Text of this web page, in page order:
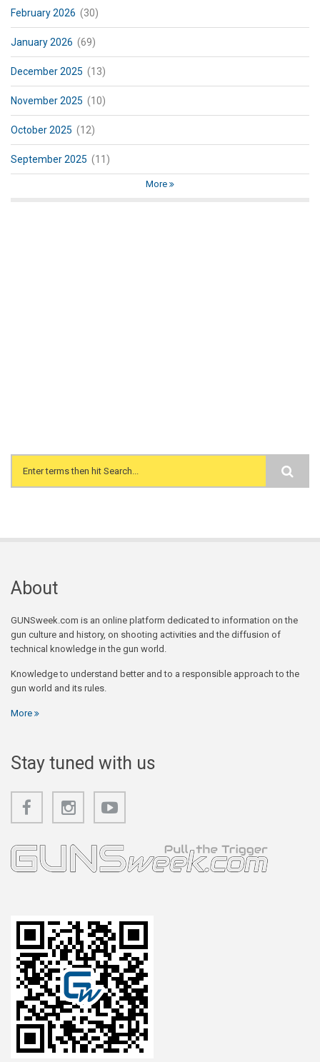
February 2026 (30)
January 2026 (69)
December 2025 (13)
November 2025 (10)
October 2025 (12)
September 2025 (11)
More
Search form
About
GUNSweek.com is an online platform dedicated to information on the
gun culture and history, on shooting activities and the diffusion of
technical knowledge in the gun world.
Knowledge to understand better and to a responsible approach to the
gun world and its rules.
More
Stay tuned with us